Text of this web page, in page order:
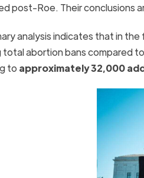
post-Roe. Their conclusions
analysis indicates that in
abortion bans compared
to approximately 32,000